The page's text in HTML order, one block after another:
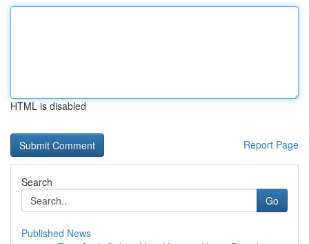
HTML is disabled
Report Page
Search
Go
Published News